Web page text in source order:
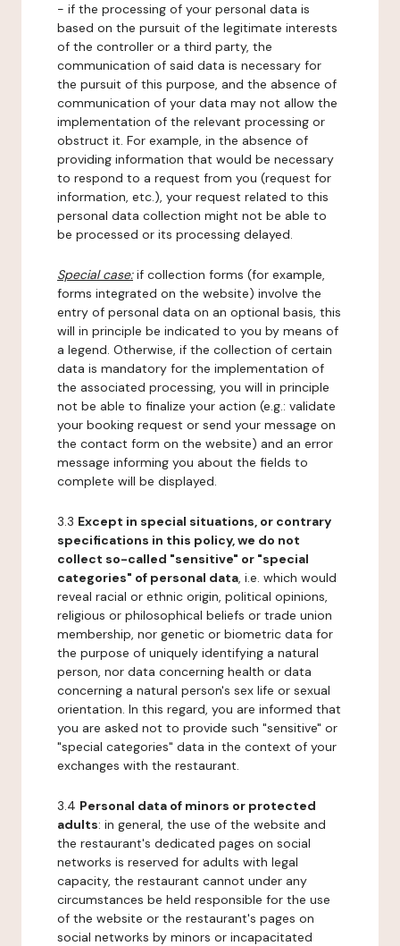
- if the processing of your personal data is
based on the pursuit of the legitimate interests
of the controller or a third party, the
communication of said data is necessary for
the pursuit of this purpose, and the absence of
communication of your data may not allow the
implementation of the relevant processing or
obstruct it. For example, in the absence of
providing information that would be necessary
to respond to a request from you (request for
information, etc.), your request related to this
personal data collection might not be able to
be processed or its processing delayed.
Special case:if collection forms (for example,
forms integrated on the website) involve the
entry of personal data on an optional basis, this
will in principle be indicated to you by means of
a legend. Otherwise, if the collection of certain
data is mandatory for the implementation of
the associated processing, you will in principle
not be able to finalize your action (e.g.: validate
your booking request or send your message on
the contact form on the website) and an error
message informing you about the fields to
complete will be displayed.
3.3 Except in special situations, or contrary
specifications in this policy, we do not
collect so-called "sensitive" or "special
categories" of personal data, i.e. which would
reveal racial or ethnic origin, political opinions,
religious or philosophical beliefs or trade union
membership, nor genetic or biometric data for
the purpose of uniquely identifying a natural
person, nor data concerning health or data
concerning a natural person's sex life or sexual
orientation. In this regard, you are informed that
you are asked not to provide such "sensitive" or
"special categories" data in the context of your
exchanges with the restaurant.
3.4 Personal data of minors or protected
adults: in general, the use of the website and
the restaurant's dedicated pages on social
networks is reserved for adults with legal
capacity, the restaurant cannot under any
circumstances be held responsible for the use
of the website or the restaurant's pages on
social networks by minors or incapacitated